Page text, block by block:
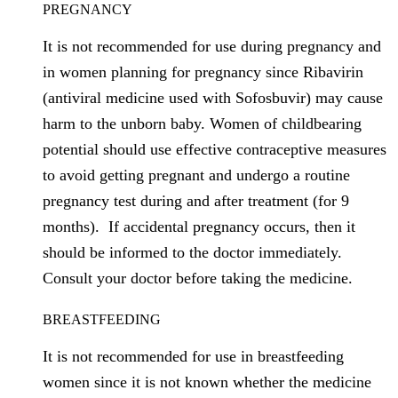
PREGNANCY
It is not recommended for use during pregnancy and
in women planning for pregnancy since Ribavirin
(antiviral medicine used with Sofosbuvir) may cause
harm to the unborn baby. Women of childbearing
potential should use effective contraceptive measures
to avoid getting pregnant and undergo a routine
pregnancy test during and after treatment (for 9
months). If accidental pregnancy occurs, then it
should be informed to the doctor immediately.
Consult your doctor before taking the medicine.
BREASTFEEDING
It is not recommended for use in breastfeeding
women since it is not known whether the medicine